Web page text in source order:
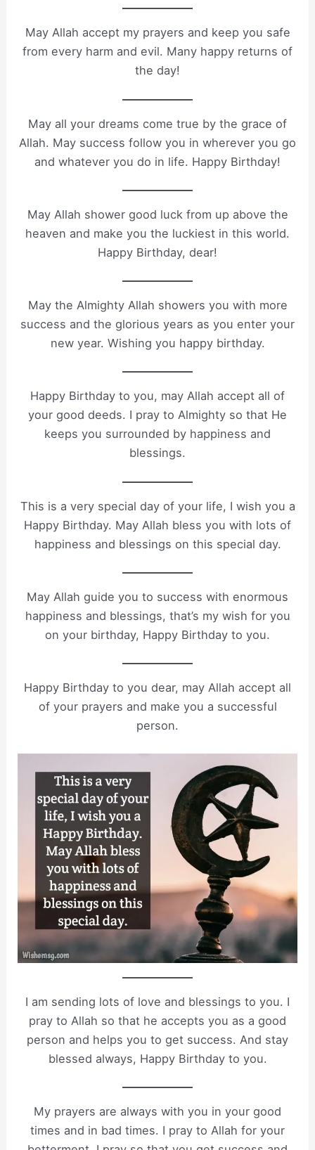
May Allah accept my prayers and keep you safe
from every harm and evil. Many happy returns of
the day!
May all your dreams come true by the grace of
Allah. May success follow you in wherever you go
and whatever you do in life. Happy Birthday!
May Allah shower good luck from up above the
heaven and make you the luckiest in this world.
Happy Birthday, dear!
May the Almighty Allah showers you with more
success and the glorious years as you enter your
new year. Wishing you happy birthday.
Happy Birthday to you, may Allah accept all of
your good deeds. I pray to Almighty so that He
keeps you surrounded by happiness and
blessings.
This is a very special day of your life, I wish you a
Happy Birthday. May Allah bless you with lots of
happiness and blessings on this special day.
May Allah guide you to success with enormous
happiness and blessings, that’s my wish for you
on your birthday, Happy Birthday to you.
Happy Birthday to you dear, may Allah accept all
of your prayers and make you a successful
person.
I am sending lots of love and blessings to you. I
pray to Allah so that he accepts you as a good
person and helps you to get success. And stay
blessed always, Happy Birthday to you.
My prayers are always with you in your good
times and in bad times. I pray to Allah for your